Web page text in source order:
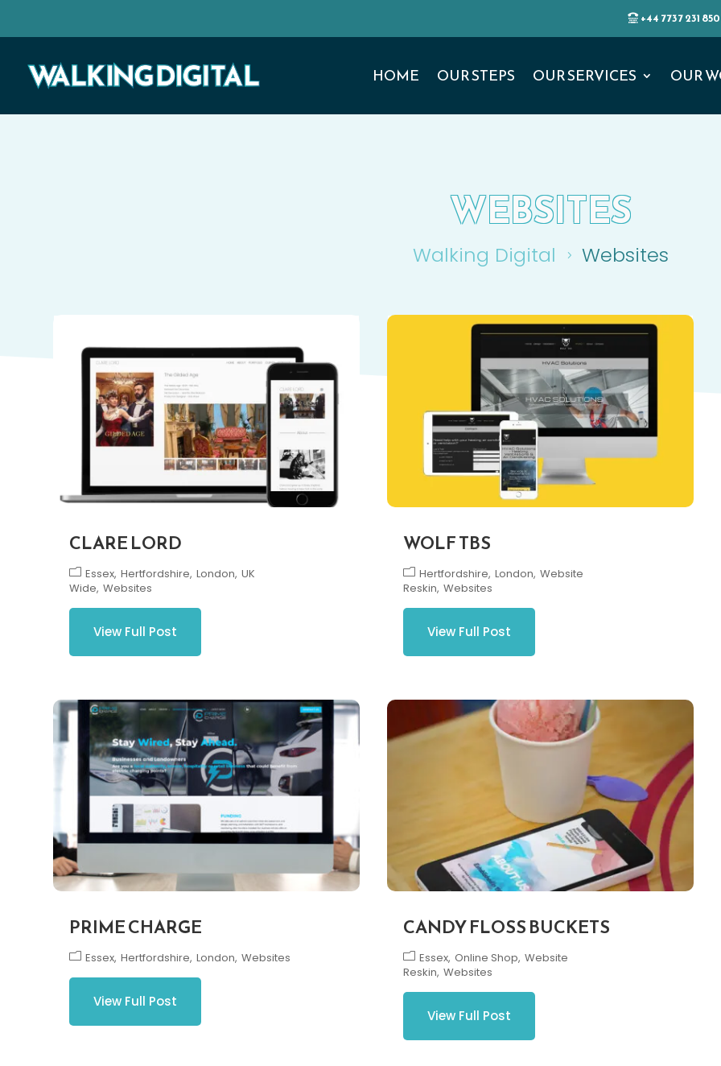
+44 7737 231 850
HOME OUR STEPS OUR SERVICES OUR
WEBSITES
Walking Digital 5 Websites
CLARE LORD
Essex Hertfordshire London UK
Wide Websites
View Full Post
PRIME CHARGE
Essex Hertfordshire London Websites
View Full Post
WOLF TBS
Hertfordshire London Website
Reskin Websites
View Full Post
CANDY FLOSS BUCKETS
Essex Online Shop Website
Reskin Websites
View Full Post